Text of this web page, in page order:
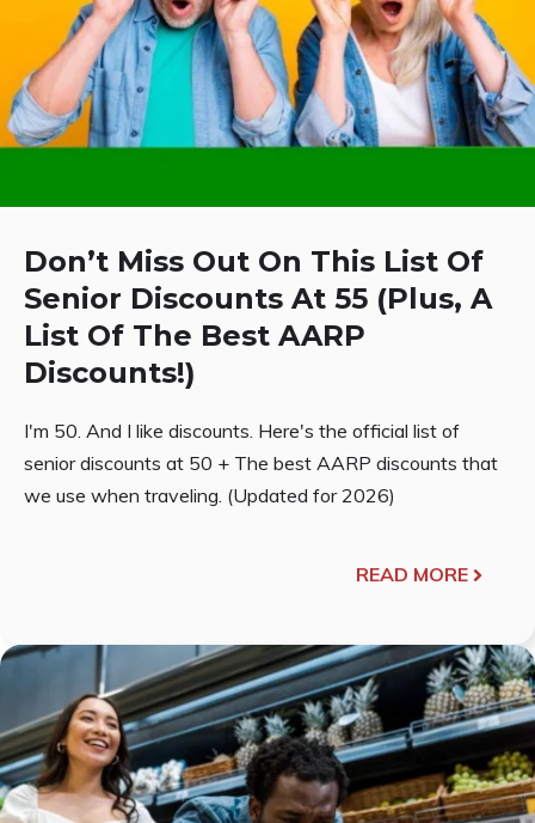
Don’t Miss Out On This List Of
Senior Discounts At 55 (Plus, A
List Of The Best AARP
Discounts!)
I'm 50. And I like discounts. Here's the official list of
senior discounts at 50 + The best AARP discounts that
we use when traveling. (Updated for 2026)
READ MORE